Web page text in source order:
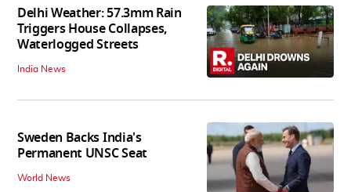
Delhi Weather: 57.3mm Rain
Triggers House Collapses,
Waterlogged Streets
India News
Sweden Backs India's
Permanent UNSC Seat
World News